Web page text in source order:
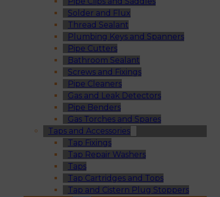
Solder and Flux
Thread Sealant
Plumbing Keys and Spanners
Pipe Cutters
Bathroom Sealant
Screws and Fixings
Pipe Cleaners
Gas and Leak Detectors
Pipe Benders
Gas Torches and Spares
Taps and Accessories
Tap Fixings
Tap Repair Washers
Taps
Tap Cartridges and Tops
Tap and Cistern Plug Stoppers